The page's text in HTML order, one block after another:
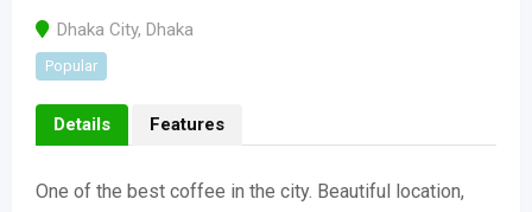
Dhaka City, Dhaka
Popular
Details Features
One of the best coffee in the city. Beautiful location,